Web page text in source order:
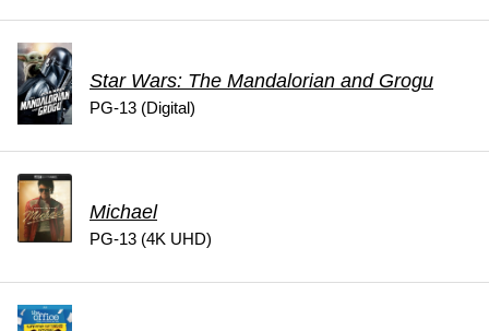
Star Wars: The Mandalorian and Grogu
PG-13 (Digital)
Michael
PG-13 (4K UHD)